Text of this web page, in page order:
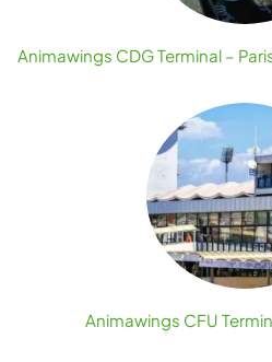
Animawings CDG Terminal –
Animawings CFU